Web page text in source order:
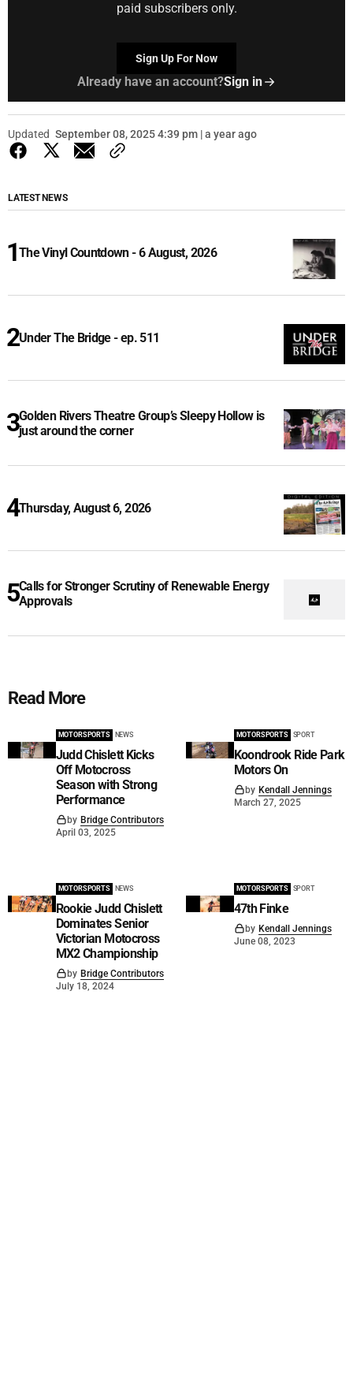
paid subscribers only.
Sign Up For Now
Already have an account?Sign in
Updated September 08, 2025 4:39 pm | a year ago
LATEST NEWS
The Vinyl Countdown - 6 August, 2026
Under The Bridge - ep. 511
Golden Rivers Theatre Group’s Sleepy Hollow is
just around the corner
Thursday, August 6, 2026
Calls for Stronger Scrutiny of Renewable Energy
Approvals
Read More
MOTORSPORTS NEWS
Judd Chislett Kicks
Off Motocross
Season with Strong
Performance
by Bridge Contributors
April 03, 2025
MOTORSPORTS SPORT
Koondrook Ride Park
Motors On
by Kendall Jennings
March 27, 2025
MOTORSPORTS NEWS
Rookie Judd Chislett
Dominates Senior
Victorian Motocross
MX2 Championship
by Bridge Contributors
July 18, 2024
MOTORSPORTS SPORT
47th Finke
by Kendall Jennings
June 08, 2023